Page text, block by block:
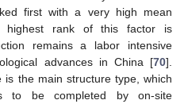
first with a very high mean
highest rank of this factor is
remains a labor intensive
advances in China [70].
is the main structure type, which
to be completed by on-site